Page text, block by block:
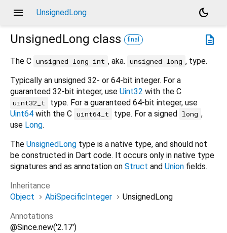
menu UnsignedLong
dark_mode
description
UnsignedLong class final
The C unsigned long int , aka. unsigned long , type.
Typically an unsigned 32- or 64-bit integer. For a
guaranteed 32-bit integer, use Uint32 with the C
uint32_t
type. For a guaranteed 64-bit integer, use
Uint64 with the C uint64_t type. For a signed long ,
use Long.
The UnsignedLong type is a native type, and should not
be constructed in Dart code. It occurs only in native type
signatures and as annotation on Struct and Union fields.
Inheritance
Object
AbiSpecificInteger
UnsignedLong
Annotations
@Since.new('2.17')